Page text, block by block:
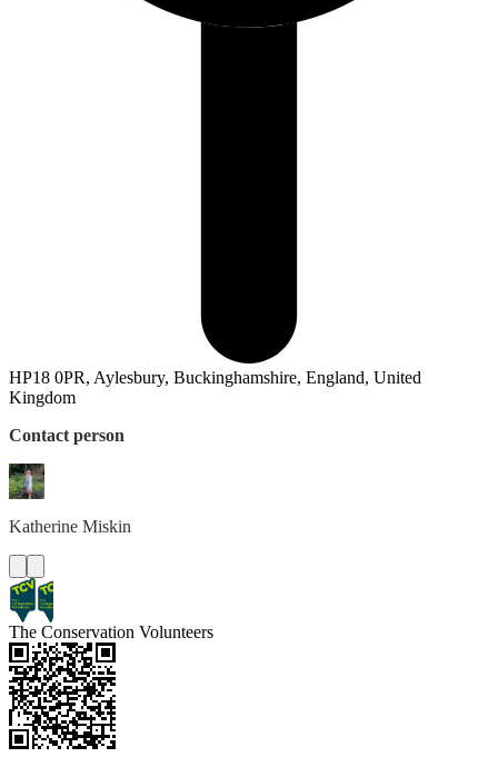
HP18 0PR, Aylesbury, Buckinghamshire, England, United
Kingdom
Contact person
Katherine Miskin
The Conservation Volunteers